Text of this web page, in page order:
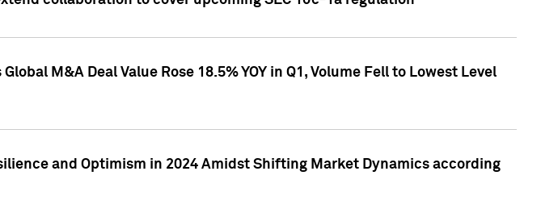
M&A Deal Value Rose 18.5% YOY in Q1, Volume Fell to Lowest Level
and Optimism in 2024 Amidst Shifting Market Dynamics according